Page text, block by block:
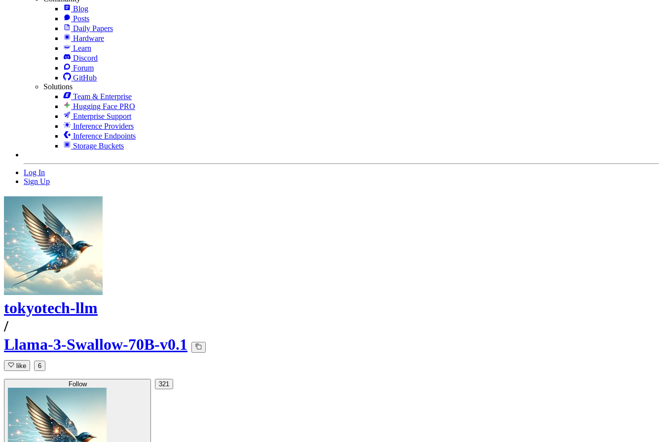
Blog
Posts
Daily Papers
Hardware
Learn
Discord
Forum
GitHub
Solutions
Team & Enterprise
Hugging Face PRO
Enterprise Support
Inference Providers
Inference Endpoints
Storage Buckets
Log In
Sign Up
tokyotech-llm
/
Llama-3-Swallow-70B-v0.1
like 6
Follow 321